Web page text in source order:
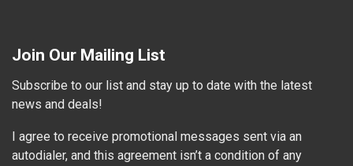
Join Our Mailing List
Subscribe to our list and stay up to date with the latest
news and deals!
I agree to receive promotional messages sent via an
autodialer, and this agreement isn’t a condition of any